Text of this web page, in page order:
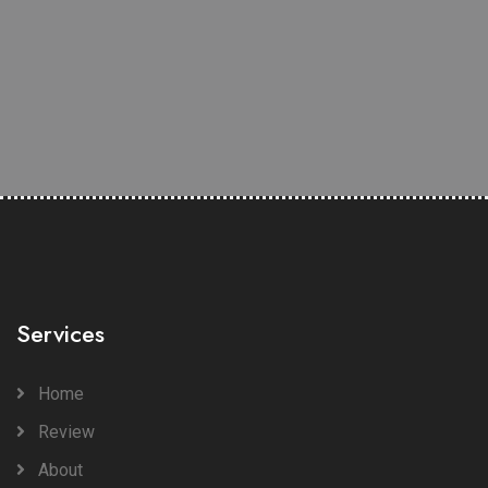
Services
Home
Review
About